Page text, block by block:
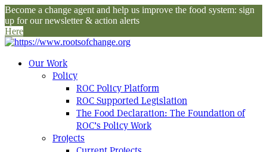
Become a change agent and help us improve the food system: sign
up for our newsletter & action alerts
Here
Our Work
Policy
ROC Policy Platform
ROC Supported Legislation
The Food Declaration: The Foundation of
ROC’s Policy Work
Projects